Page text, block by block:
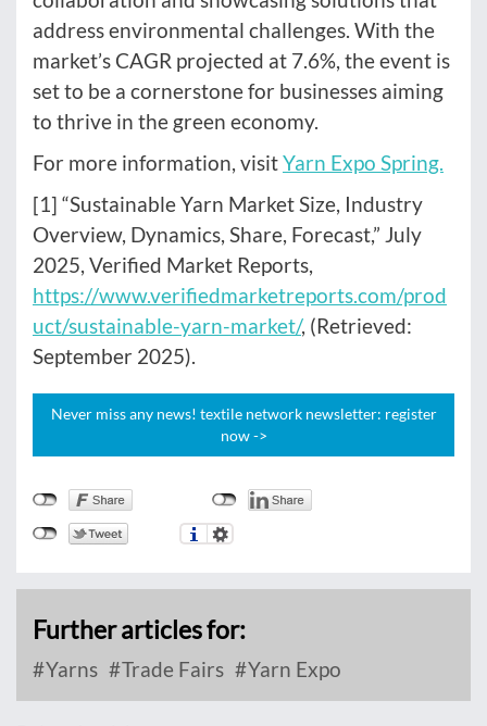
address environmental challenges. With the
market’s CAGR projected at 7.6%, the event is
set to be a cornerstone for businesses aiming
to thrive in the green economy.
For more information, visitYarn Expo Spring.
[1] “Sustainable Yarn Market Size, Industry
Overview, Dynamics, Share, Forecast,” July
2025, Verified Market Reports,
https://www.verifiedmarketreports.com/prod
uct/sustainable-yarn-market/, (Retrieved:
September 2025).
Never miss any news! textile network newsletter: register
now ->
Further articles for:
Yarns Trade Fairs Yarn Expo